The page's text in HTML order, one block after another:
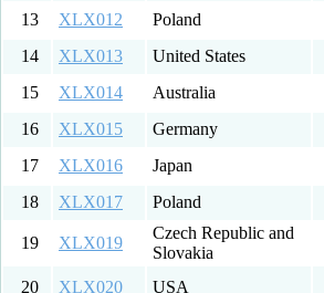
13
XLX012 Poland
14
XLX013 United States
15
XLX014 Australia
16
XLX015 Germany
17
XLX016 Japan
18
XLX017 Poland
19 XLX019
Czech Republic and
Slovakia
20 XLX020 USA